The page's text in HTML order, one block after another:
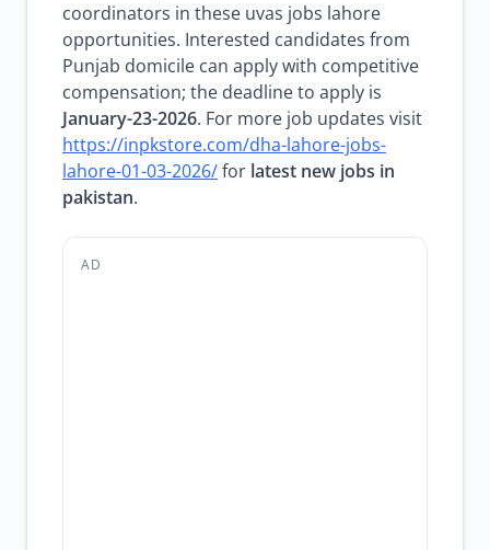
coordinators in these uvas jobs lahore
opportunities. Interested candidates from
Punjab domicile can apply with competitive
compensation; the deadline to apply is
January-23-2026. For more job updates visit
https://inpkstore.com/dha-lahore-jobs-
lahore-01-03-2026/for latest new jobs in
pakistan.
AD